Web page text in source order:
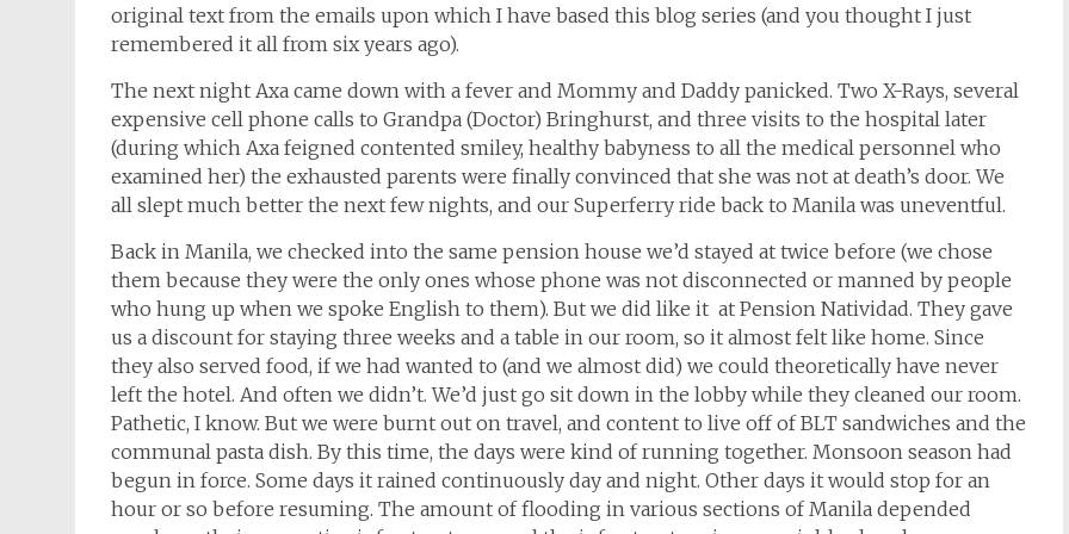
original text from the emails upon which I have based this blog series (and you thought I just
remembered it all from six years ago).
The next night Axa came down with a fever and Mommy and Daddy panicked. Two X-Rays, several
expensive cell phone calls to Grandpa (Doctor) Bringhurst, and three visits to the hospital later
(during which Axa feigned contented smiley, healthy babyness to all the medical personnel who
examined her) the exhausted parents were finally convinced that she was not at death’s door. We
all slept much better the next few nights, and our Superferry ride back to Manila was uneventful.
Back in Manila, we checked into the same pension house we’d stayed at twice before (we chose
them because they were the only ones whose phone was not disconnected or manned by people
who hung up when we spoke English to them). But we did like it at Pension Natividad. They gave
us a discount for staying three weeks and a table in our room, so it almost felt like home. Since
they also served food, if we had wanted to (and we almost did) we could theoretically have never
left the hotel. And often we didn’t. We’d just go sit down in the lobby while they cleaned our room.
Pathetic, I know. But we were burnt out on travel, and content to live off of BLT sandwiches and the
communal pasta dish. By this time, the days were kind of running together. Monsoon season had
begun in force. Some days it rained continuously day and night. Other days it would stop for an
hour or so before resuming. The amount of flooding in various sections of Manila depended